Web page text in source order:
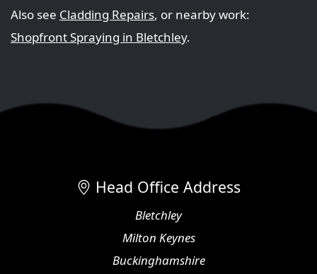
Also see Cladding Repairs, or nearby work:
Shopfront Spraying in Bletchley.
Head Office Address
Bletchley
Milton Keynes
Buckinghamshire